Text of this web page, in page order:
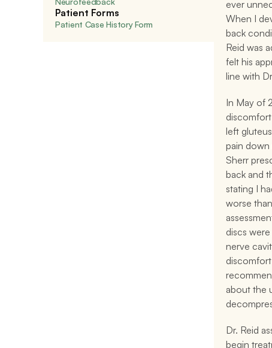
Patient Forms
Patient Case History Form
ever
When I
back
Reid was
felt his
line with
In May of
left
pain down
Sherr
back and
stating I
worse
discs
nerve
about the
Dr. Reid
begin